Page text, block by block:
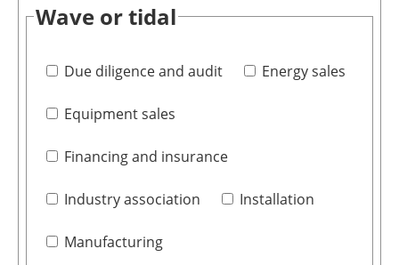
Wave or tidal
Due diligence and audit Energy sales
Equipment sales
Financing and insurance
Industry association Installation
Manufacturing